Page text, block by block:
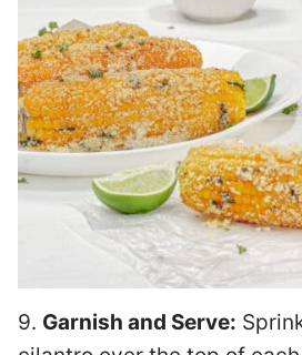
9. Garnish and Serve: